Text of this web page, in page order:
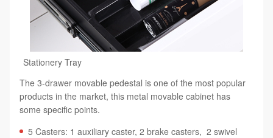
Stationery Tray
The 3-drawer movable pedestal is one of the most popular
products in the market, this metal movable cabinet has
some specific points.
5 Casters: 1 auxiliary caster, 2 brake casters, 2 swivel